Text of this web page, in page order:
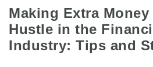
Making Extra
Hustle in the
Industry: Tips and